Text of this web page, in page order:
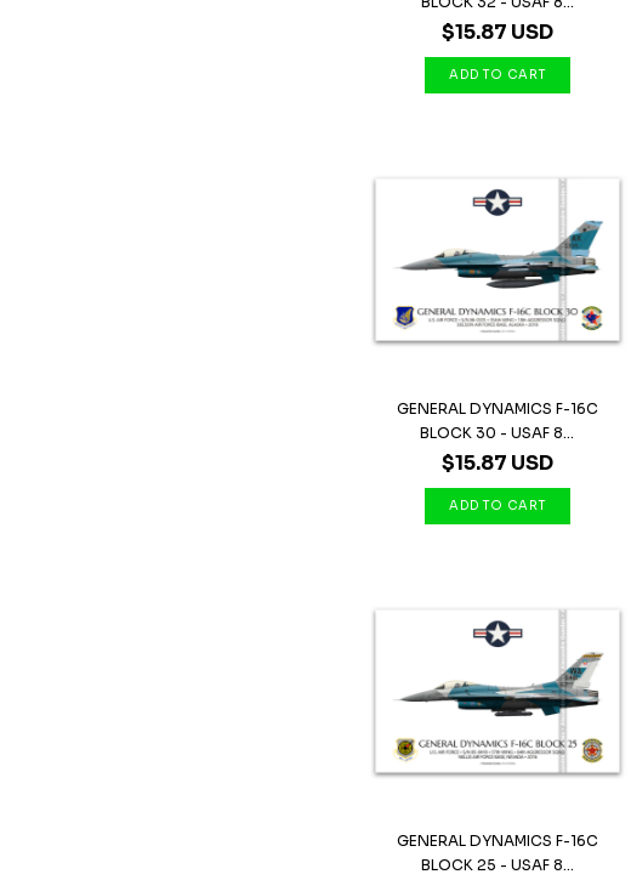
$15.87 USD
GENERAL DYNAMICS F-16C
BLOCK 30 - USAF 8...
$15.87 USD
GENERAL DYNAMICS F-16C
BLOCK 25 - USAF 8...